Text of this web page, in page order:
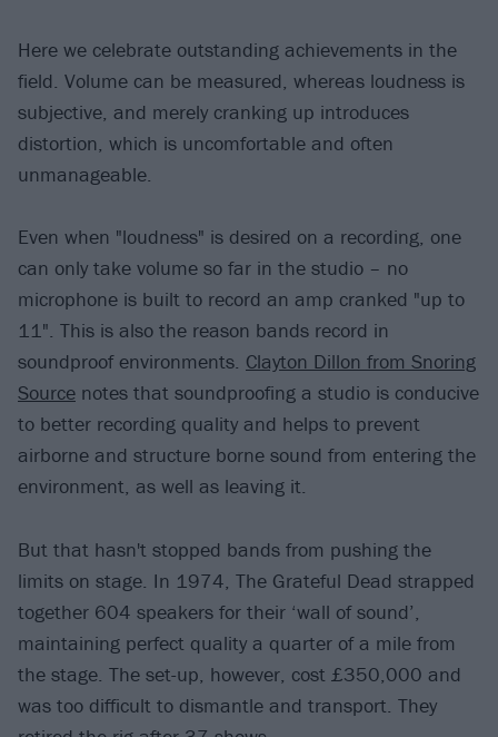
Here we celebrate outstanding achievements in the
field. Volume can be measured, whereas loudness is
subjective, and merely cranking up introduces
distortion, which is uncomfortable and often
unmanageable.
Even when "loudness" is desired on a recording, one
can only take volume so far in the studio – no
microphone is built to record an amp cranked "up to
11". This is also the reason bands record in
soundproof environments. Clayton Dillon from Snoring
Source notes that soundproofing a studio is conducive
to better recording quality and helps to prevent
airborne and structure borne sound from entering the
environment, as well as leaving it.
But that hasn't stopped bands from pushing the
limits on stage. In 1974, The Grateful Dead strapped
together 604 speakers for their ‘wall of sound’,
maintaining perfect quality a quarter of a mile from
the stage. The set-up, however, cost £350,000 and
was too difficult to dismantle and transport. They